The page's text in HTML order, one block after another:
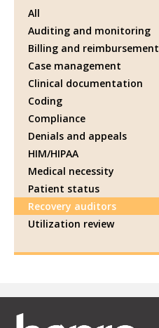
All
Auditing and monitoring
Billing and reimbursement
Case management
Clinical documentation
Coding
Compliance
Denials and appeals
HIM/HIPAA
Medical necessity
Patient status
Recovery auditors
Utilization review